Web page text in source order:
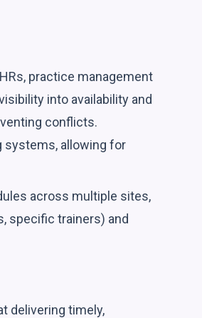
practice management
into availability and
conflicts.
systems, allowing for
across multiple sites,
specific trainers) and
delivering timely,